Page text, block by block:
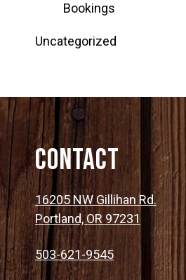
Bookings
Uncategorized
Contact
16205 NW Gillihan Rd.
Portland, OR 97231
503-621-9545